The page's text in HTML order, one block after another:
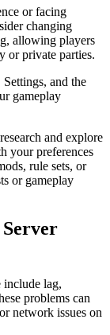
or facing
changing
allowing players
or private parties.
and the
gameplay
and explore
your preferences
rule sets, or
or gameplay
include lag,
problems can
network issues on